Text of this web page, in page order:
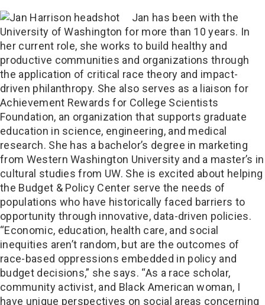
Jan has been with the
University of Washington for more than 10 years. In
her current role, she works to build healthy and
productive communities and organizations through
the application of critical race theory and impact-
driven philanthropy. She also serves as a liaison for
Achievement Rewards for College Scientists
Foundation, an organization that supports graduate
education in science, engineering, and medical
research. She has a bachelor’s degree in marketing
from Western Washington University and a master’s in
cultural studies from UW. She is excited about helping
the Budget & Policy Center serve the needs of
populations who have historically faced barriers to
opportunity through innovative, data-driven policies.
“Economic, education, health care, and social
inequities aren’t random, but are the outcomes of
race-based oppressions embedded in policy and
budget decisions,” she says. “As a race scholar,
community activist, and Black American woman, I
have unique perspectives on social areas concerning